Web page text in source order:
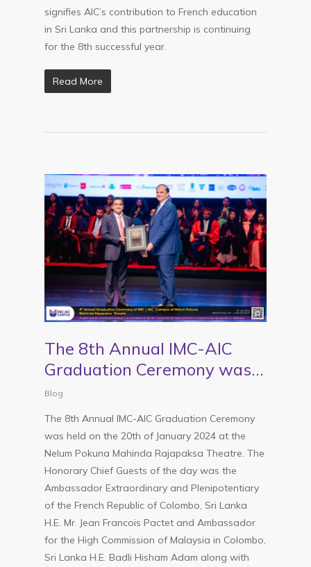
signifies AIC’s contribution to French education
in Sri Lanka and this partnership is continuing
for the 8th successful year.
Read More
The 8th Annual IMC-AIC
Graduation Ceremony was
held on the 20th of January
2024 at the Nelum Pokuna
Mahinda Rajapaksa Theatre
Blog
The 8th Annual IMC-AIC Graduation Ceremony
was held on the 20th of January 2024 at the
Nelum Pokuna Mahinda Rajapaksa Theatre. The
Honorary Chief Guests of the day was the
Ambassador Extraordinary and Plenipotentiary
of the French Republic of Colombo, Sri Lanka
H.E. Mr. Jean Francois Pactet and Ambassador
for the High Commission of Malaysia in Colombo,
Sri Lanka H.E. Badli Hisham Adam along with